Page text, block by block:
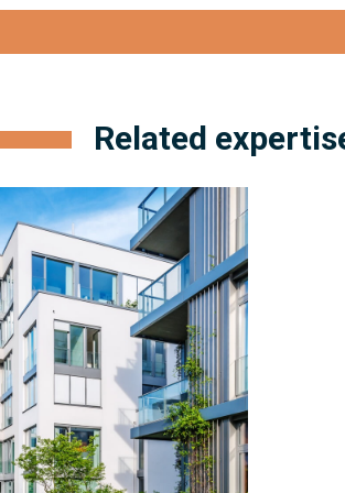
View full bio
Related